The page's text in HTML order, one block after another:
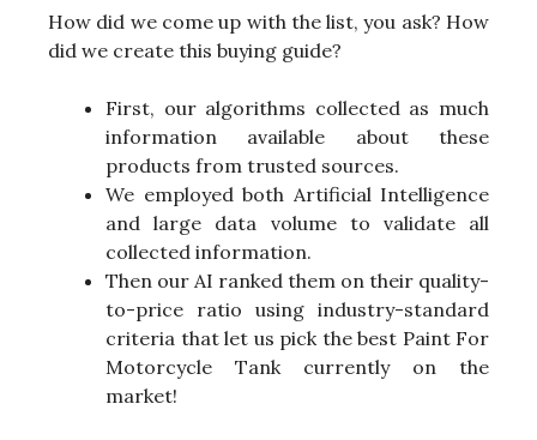
How did we come up with the list, you ask? How
did we create this buying guide?
First, our algorithms collected as much
information available about these
products from trusted sources.
We employed both Artificial Intelligence
and large data volume to validate all
collected information.
Then our AI ranked them on their quality-
to-price ratio using industry-standard
criteria that let us pick the best Paint For
Motorcycle Tank currently on the
market!